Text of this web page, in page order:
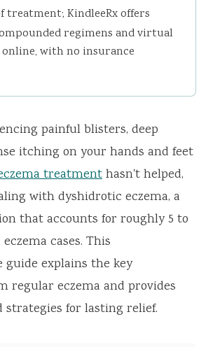
treatment; KindleeRx offers
regimens and virtual
with no insurance
painful blisters, deep
itching on your hands and feet
treatmenthasn't helped,
with dyshidrotic eczema, a
that accounts for roughly 5 to
cases. This
guide explains the key
regular eczema and provides
strategies for lasting relief.